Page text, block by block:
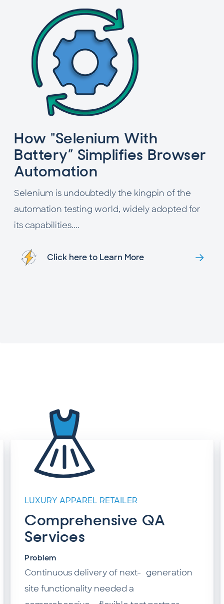
How "Selenium With
Battery” Simplifies Browser
Automation
Selenium is undoubtedly the kingpin of the
automation testing world, widely adopted for
its capabilities....
Click here to Learn More
LUXURY APPAREL RETAILER
Comprehensive QA
Services
Problem
Continuous delivery of next- generation
site functionality needed a